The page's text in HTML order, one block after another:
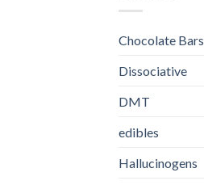
Chocolate Bars
Dissociative
DMT
edibles
Hallucinogens